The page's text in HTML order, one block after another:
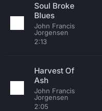
Soul Broke
Blues
John Francis
Jorgensen
2:13
Harvest Of
Ash
John Francis
Jorgensen
2:05